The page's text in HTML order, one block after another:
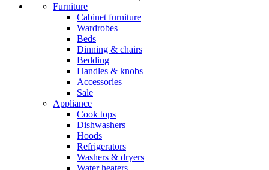
Furniture
Cabinet furniture
Wardrobes
Beds
Dinning & chairs
Bedding
Handles & knobs
Accessories
Sale
Appliance
Cook tops
Dishwashers
Hoods
Refrigerators
Washers & dryers
Water heaters